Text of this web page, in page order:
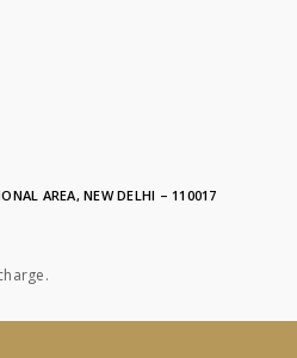
AREA, NEW DELHI – 110017